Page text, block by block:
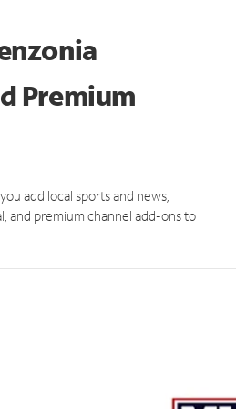
Premium
add local sports and news,
and premium channel add-ons to